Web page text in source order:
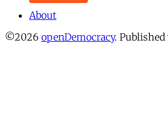
About
©2026 openDemocracy.